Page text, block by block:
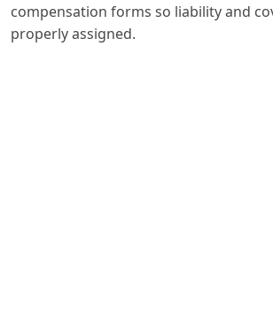
compensation forms so liability and
properly assigned.